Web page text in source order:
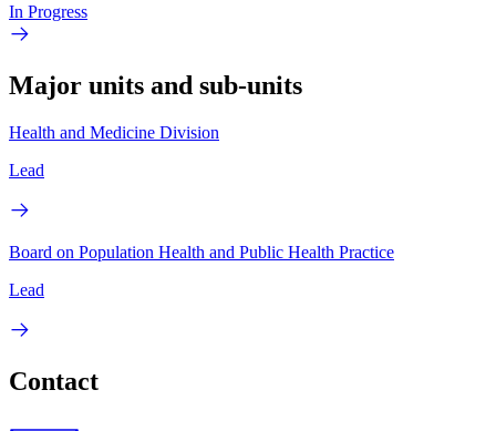
In Progress
Major units and sub-units
Health and Medicine Division
Lead
Board on Population Health and Public Health Practice
Lead
Contact